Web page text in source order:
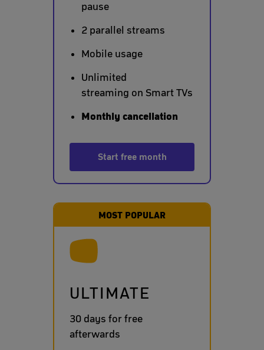
pause
2 parallel streams
Mobile usage
Unlimited
streaming on Smart TVs
Monthly cancellation
Start free month
MOST POPULAR
ULTIMATE
30 days for free
afterwards